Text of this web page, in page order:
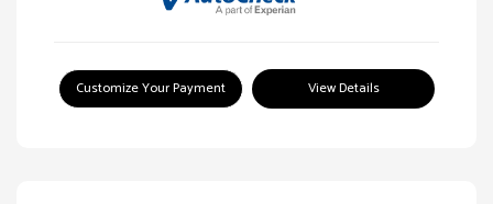
Customize Your Payment View Details